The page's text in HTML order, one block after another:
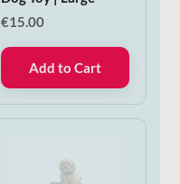
€15.00
Add to Cart